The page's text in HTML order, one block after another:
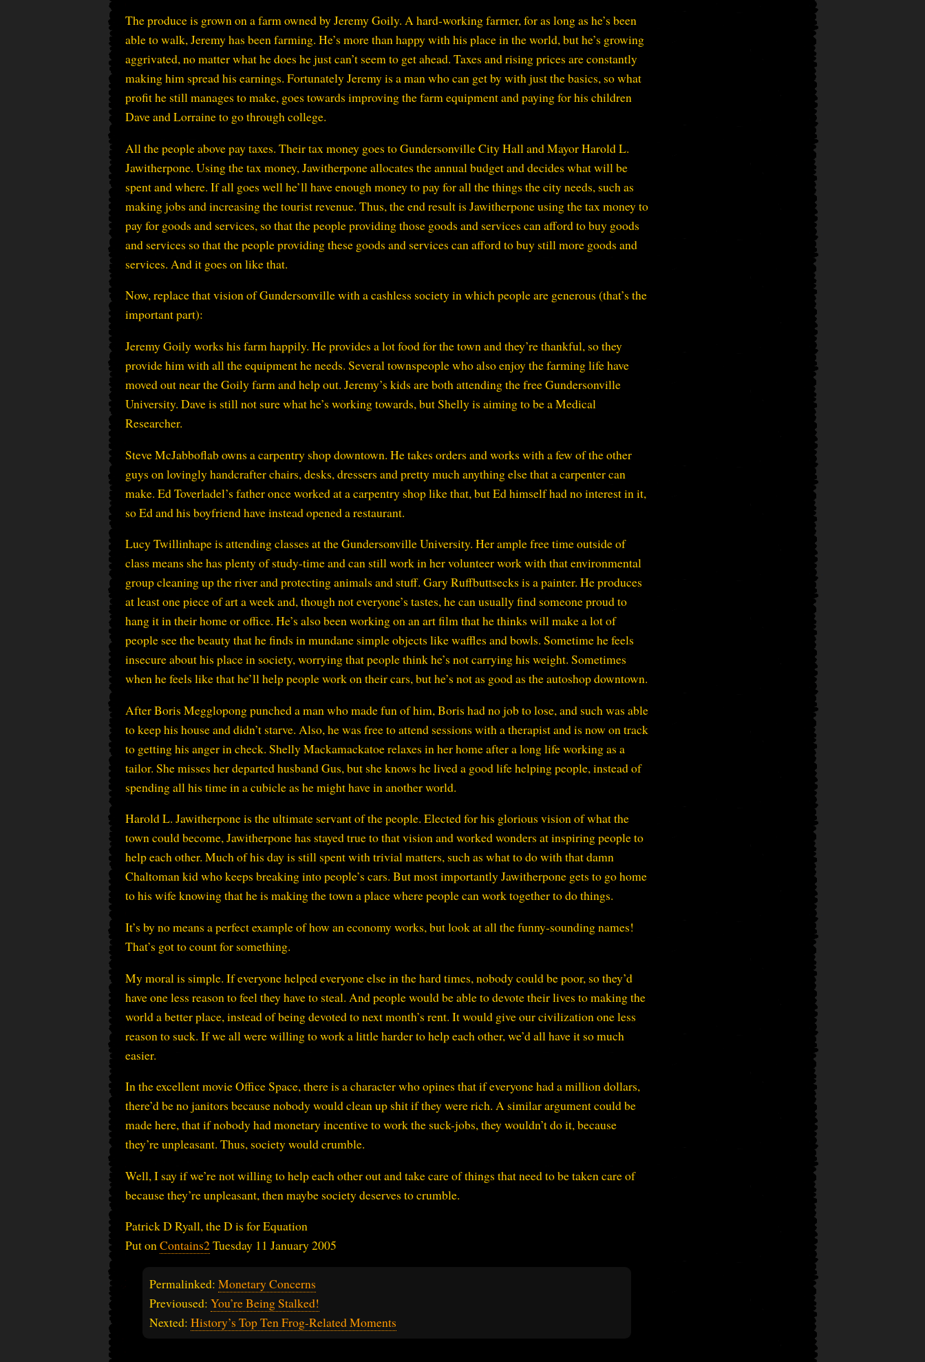
The produce is grown on a farm owned by Jeremy Goily. A hard-working farmer, for as long as he’s been
able to walk, Jeremy has been farming. He’s more than happy with his place in the world, but he’s growing
aggrivated, no matter what he does he just can’t seem to get ahead. Taxes and rising prices are constantly
making him spread his earnings. Fortunately Jeremy is a man who can get by with just the basics, so what
profit he still manages to make, goes towards improving the farm equipment and paying for his children
Dave and Lorraine to go through college.
All the people above pay taxes. Their tax money goes to Gundersonville City Hall and Mayor Harold L.
Jawitherpone. Using the tax money, Jawitherpone allocates the annual budget and decides what will be
spent and where. If all goes well he’ll have enough money to pay for all the things the city needs, such as
making jobs and increasing the tourist revenue. Thus, the end result is Jawitherpone using the tax money to
pay for goods and services, so that the people providing those goods and services can afford to buy goods
and services so that the people providing these goods and services can afford to buy still more goods and
services. And it goes on like that.
Now, replace that vision of Gundersonville with a cashless society in which people are generous (that’s the
important part):
Jeremy Goily works his farm happily. He provides a lot food for the town and they’re thankful, so they
provide him with all the equipment he needs. Several townspeople who also enjoy the farming life have
moved out near the Goily farm and help out. Jeremy’s kids are both attending the free Gundersonville
University. Dave is still not sure what he’s working towards, but Shelly is aiming to be a Medical
Researcher.
Steve McJabboflab owns a carpentry shop downtown. He takes orders and works with a few of the other
guys on lovingly handcrafter chairs, desks, dressers and pretty much anything else that a carpenter can
make. Ed Toverladel’s father once worked at a carpentry shop like that, but Ed himself had no interest in it,
so Ed and his boyfriend have instead opened a restaurant.
Lucy Twillinhape is attending classes at the Gundersonville University. Her ample free time outside of
class means she has plenty of study-time and can still work in her volunteer work with that environmental
group cleaning up the river and protecting animals and stuff. Gary Ruffbuttsecks is a painter. He produces
at least one piece of art a week and, though not everyone’s tastes, he can usually find someone proud to
hang it in their home or office. He’s also been working on an art film that he thinks will make a lot of
people see the beauty that he finds in mundane simple objects like waffles and bowls. Sometime he feels
insecure about his place in society, worrying that people think he’s not carrying his weight. Sometimes
when he feels like that he’ll help people work on their cars, but he’s not as good as the autoshop downtown.
After Boris Megglopong punched a man who made fun of him, Boris had no job to lose, and such was able
to keep his house and didn’t starve. Also, he was free to attend sessions with a therapist and is now on track
to getting his anger in check. Shelly Mackamackatoe relaxes in her home after a long life working as a
tailor. She misses her departed husband Gus, but she knows he lived a good life helping people, instead of
spending all his time in a cubicle as he might have in another world.
Harold L. Jawitherpone is the ultimate servant of the people. Elected for his glorious vision of what the
town could become, Jawitherpone has stayed true to that vision and worked wonders at inspiring people to
help each other. Much of his day is still spent with trivial matters, such as what to do with that damn
Chaltoman kid who keeps breaking into people’s cars. But most importantly Jawitherpone gets to go home
to his wife knowing that he is making the town a place where people can work together to do things.
It’s by no means a perfect example of how an economy works, but look at all the funny-sounding names!
That’s got to count for something.
My moral is simple. If everyone helped everyone else in the hard times, nobody could be poor, so they’d
have one less reason to feel they have to steal. And people would be able to devote their lives to making the
world a better place, instead of being devoted to next month’s rent. It would give our civilization one less
reason to suck. If we all were willing to work a little harder to help each other, we’d all have it so much
easier.
In the excellent movie Office Space, there is a character who opines that if everyone had a million dollars,
there’d be no janitors because nobody would clean up shit if they were rich. A similar argument could be
made here, that if nobody had monetary incentive to work the suck-jobs, they wouldn’t do it, because
they’re unpleasant. Thus, society would crumble.
Well, I say if we’re not willing to help each other out and take care of things that need to be taken care of
because they’re unpleasant, then maybe society deserves to crumble.
Patrick D Ryall, the D is for Equation
Put onContains2Tuesday 11 January 2005
Permalinked: Monetary Concerns
Previoused: You’re Being Stalked!
Nexted: History’s Top Ten Frog-Related Moments